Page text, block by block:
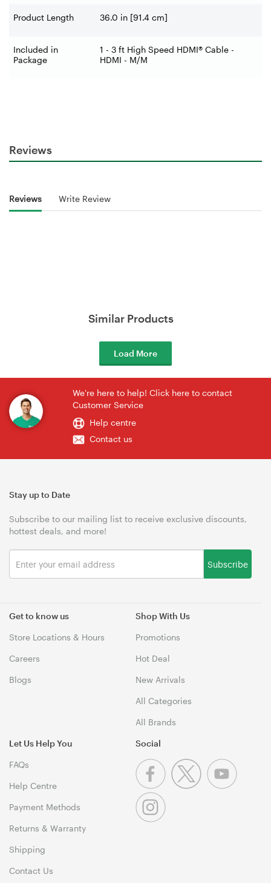
Product Length 36.0 in [91.4 cm]
Included in
Package
1 - 3 ft High Speed HDMI® Cable -
HDMI - M/M
Reviews
Reviews Write Review
Similar Products
Load More
We're here to help! Click here to contact
Customer Service
Help centre
Contact us
Get to know us
Store Locations & Hours
Careers
Blogs
Shop With Us
Promotions
Hot Deal
New Arrivals
All Categories
All Brands
Let Us Help You
FAQs
Help Centre
Payment Methods
Returns & Warranty
Shipping
Contact Us
Stay up to Date
Subscribe to our mailing list to receive exclusive discounts,
hottest deals, and more!
Subscribe
Social